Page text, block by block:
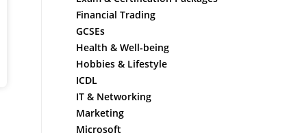
Financial Trading
GCSEs
Health & Well-being
Hobbies & Lifestyle
ICDL
IT & Networking
Marketing
Microsoft